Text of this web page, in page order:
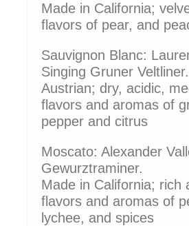
Made in California;
flavors of pear, and
Sauvignon Blanc:
Singing Gruner Veltliner.
Austrian; dry, acidic,
flavors and aromas of
pepper and citrus
Moscato: Alexander
Gewurztraminer.
Made in California; rich
flavors and aromas of
lychee, and spices